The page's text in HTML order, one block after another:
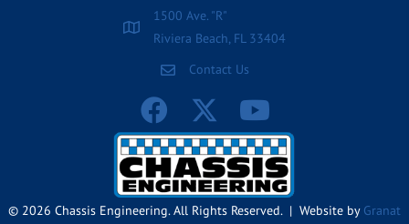
1500 Ave. "R"
Riviera Beach, FL 33404
Contact Us
© 2026 Chassis Engineering. All Rights Reserved. | Website by Granat